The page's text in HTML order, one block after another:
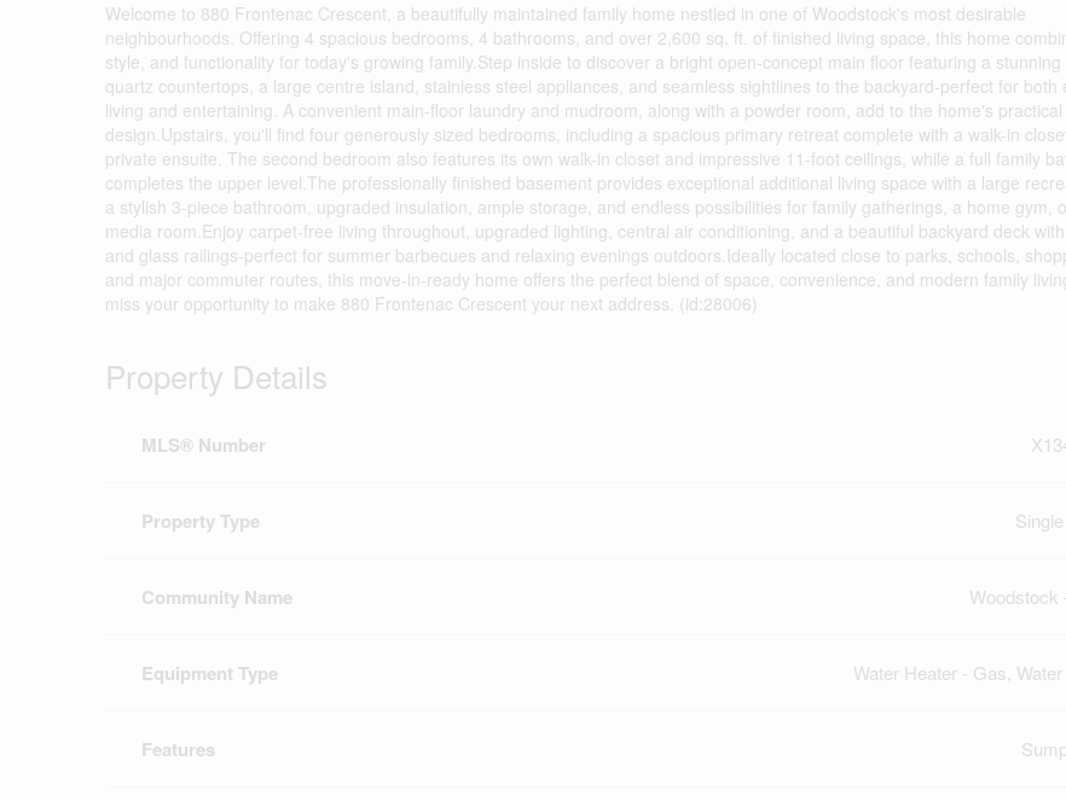
Welcome to 880 Frontenac Crescent, a beautifully maintained family home nestled in one of Woodstock's most desirable
neighbourhoods. Offering 4 spacious bedrooms, 4 bathrooms, and over 2,600 sq. ft. of finished living space, this home
style, and functionality for today's growing family.Step inside to discover a bright open-concept main floor featuring a stunning
quartz countertops, a large centre island, stainless steel appliances, and seamless sightlines to the backyard-perfect for both
living and entertaining. A convenient main-floor laundry and mudroom, along with a powder room, add to the home's practical
design.Upstairs, you'll find four generously sized bedrooms, including a spacious primary retreat complete with a walk-in
private ensuite. The second bedroom also features its own walk-in closet and impressive 11-foot ceilings, while a full family
completes the upper level.The professionally finished basement provides exceptional additional living space with a large
a stylish 3-piece bathroom, upgraded insulation, ample storage, and endless possibilities for family gatherings, a home gym,
media room.Enjoy carpet-free living throughout, upgraded lighting, central air conditioning, and a beautiful backyard deck
and glass railings-perfect for summer barbecues and relaxing evenings outdoors.Ideally located close to parks, schools,
and major commuter routes, this move-in-ready home offers the perfect blend of space, convenience, and modern family
miss your opportunity to make 880 Frontenac Crescent your next address. (id:28006)
Property Details
MLS® Number
Property Type
Community Name Woodstock
Equipment Type Water Heater - Gas,
Features